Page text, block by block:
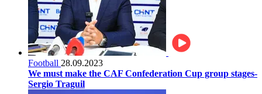
Football 28.09.2023
We must make the CAF Confederation Cup group stages-
Sergio Traguil